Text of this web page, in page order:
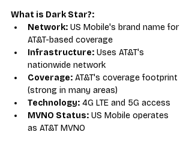
What is Dark Star?:
Network: US Mobile's brand name for
AT&T-based coverage
Infrastructure: Uses AT&T's
nationwide network
Coverage: AT&T's coverage footprint
(strong in many areas)
Technology: 4G LTE and 5G access
MVNO Status: US Mobile operates
as AT&T MVNO